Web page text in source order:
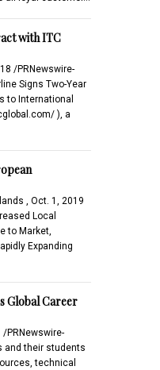
with ITC
/PRNewswire-
Signs Two-Year
to International
), a
, Oct. 1, 2019
Local
to Market,
Expanding
Global Career
/PRNewswire-
and their students
technical